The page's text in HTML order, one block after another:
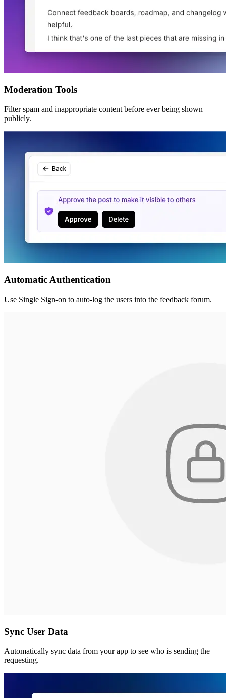
Moderation Tools
Filter spam and inappropriate content before ever being shown
publicly.
Automatic Authentication
Use Single Sign-on to auto-log the users into the feedback forum.
Sync User Data
Automatically sync data from your app to see who is sending the
requesting.